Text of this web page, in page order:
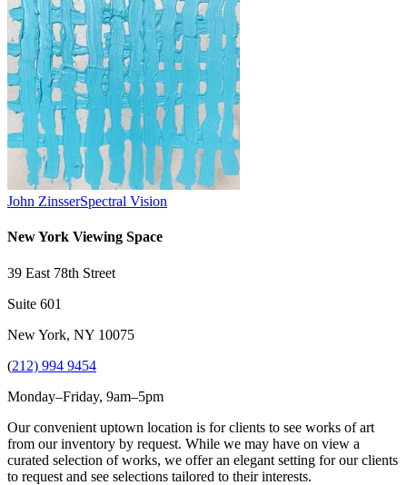
John ZinsserSpectral Vision
New York Viewing Space
39 East 78th Street
Suite 601
New York, NY 10075
(212) 994 9454
Monday–Friday, 9am–5pm
Our convenient uptown location is for clients to see works of art
from our inventory by request. While we may have on view a
curated selection of works, we offer an elegant setting for our clients
to request and see selections tailored to their interests.